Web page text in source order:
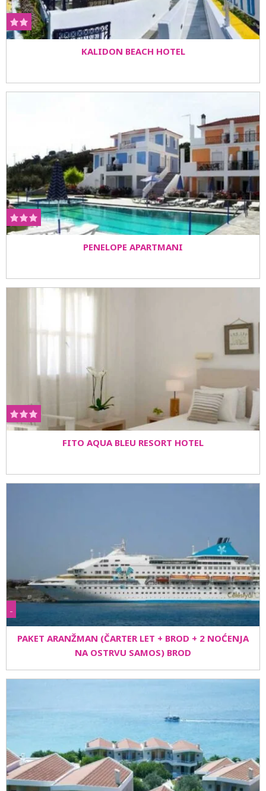
KALIDON BEACH HOTEL
PENELOPE APARTMANI
FITO AQUA BLEU RESORT HOTEL
-
PAKET ARANŽMAN (ČARTER LET + BROD + 2 NOĆENJA
NA OSTRVU SAMOS) BROD